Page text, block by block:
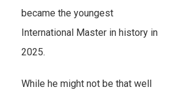
became the youngest
International Master in history in
2025.
While he might not be that well